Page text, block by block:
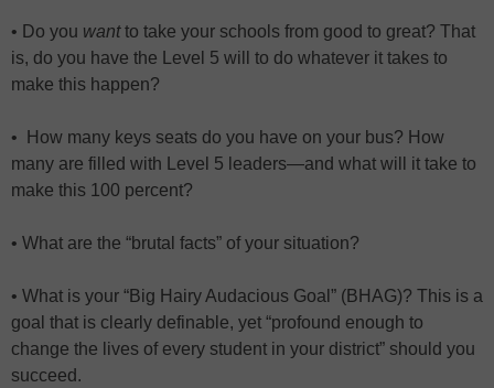
• Do you wantto take your schools from good to great? That
is, do you have the Level 5 will to do whatever it takes to
make this happen?
• How many keys seats do you have on your bus? How
many are filled with Level 5 leaders—and what will it take to
make this 100 percent?
• What are the “brutal facts” of your situation?
• What is your “Big Hairy Audacious Goal” (BHAG)? This is a
goal that is clearly definable, yet “profound enough to
change the lives of every student in your district” should you
succeed.